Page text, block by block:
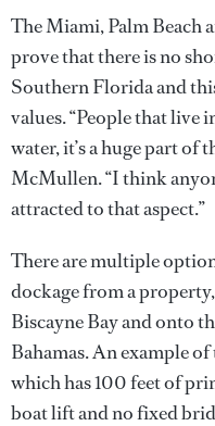
The Miami, Palm Beach
prove that there is no
Southern Florida and
values. “People that live
water, it’s a huge part of
McMullen. “I think
attracted to that aspect.”
There are multiple
dockage from a property,
Biscayne Bay and onto
Bahamas. An example of
which has 100 feet of
boat lift and no fixed